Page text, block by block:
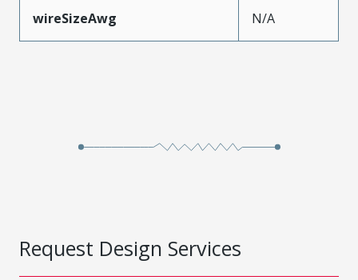
wireSizeAwg N/A
Request Design Services